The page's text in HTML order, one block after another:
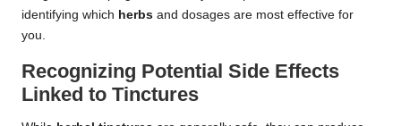
identifying which herbs and dosages are most effective for
you.
Recognizing Potential Side Effects
Linked to Tinctures